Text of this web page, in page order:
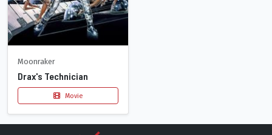
Moonraker
Drax's Technician
Movie